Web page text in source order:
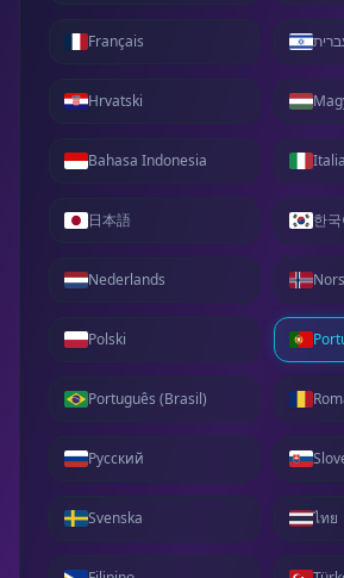
Français
Hrvatski
Bahasa Indonesia
日本語 한국
Nederlands
Polski
Português (Brasil)
Русский
Svenska ไทย